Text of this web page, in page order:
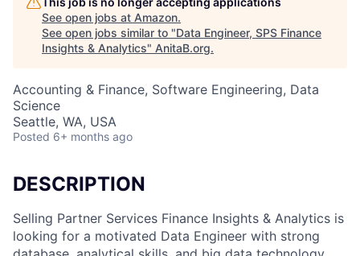
See open jobs at Amazon.
See open jobs similar to "Data Engineer, SPS Finance
Insights & Analytics" AnitaB.org.
Accounting & Finance, Software Engineering, Data
Science
Seattle, WA, USA
Posted 6+ months ago
DESCRIPTION
Selling Partner Services Finance Insights & Analytics is
looking for a motivated Data Engineer with strong